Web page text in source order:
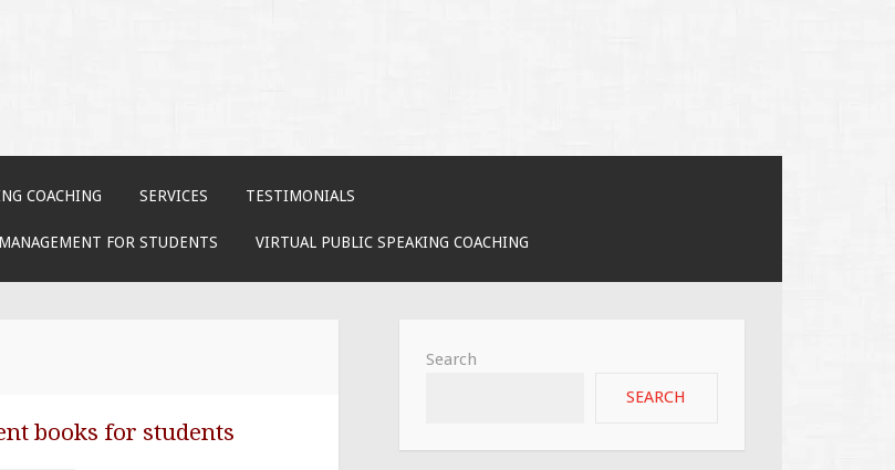
COACHING SERVICES TESTIMONIALS
FOR STUDENTS VIRTUAL PUBLIC SPEAKING COACHING
books for students
Search
SEARCH